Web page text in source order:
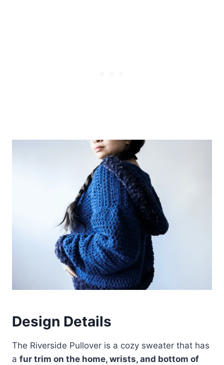
Design Details
The Riverside Pullover is a cozy sweater that has
a fur trim on the home, wrists, and bottom of